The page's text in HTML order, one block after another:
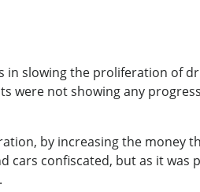
in slowing the proliferation of
not showing any
by increasing the money
cars confiscated, but as it was